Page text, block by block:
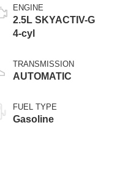
ENGINE
2.5L SKYACTIV-G
4-cyl
TRANSMISSION
AUTOMATIC
FUEL TYPE
Gasoline